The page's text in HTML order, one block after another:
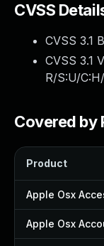
CVSS
CVSS 3.1
CVSS 3.1
R/S:U/
Covered by
Product
Apple Osx
Apple Osx